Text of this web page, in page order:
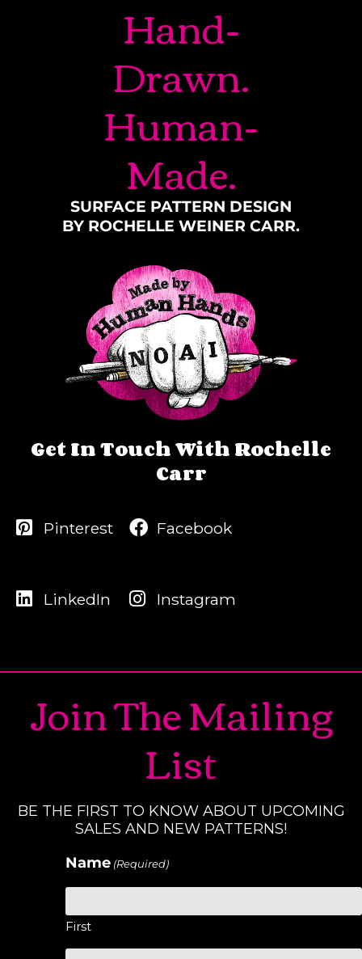
Hand-
Drawn.
Human-
Made.
SURFACE PATTERN DESIGN
BY ROCHELLE WEINER CARR.
Get In Touch With Rochelle
Carr
Pinterest
LinkedIn
Facebook
Instagram
Join The Mailing
List
BE THE FIRST TO KNOW ABOUT UPCOMING
SALES AND NEW PATTERNS!
Name (Required)
First